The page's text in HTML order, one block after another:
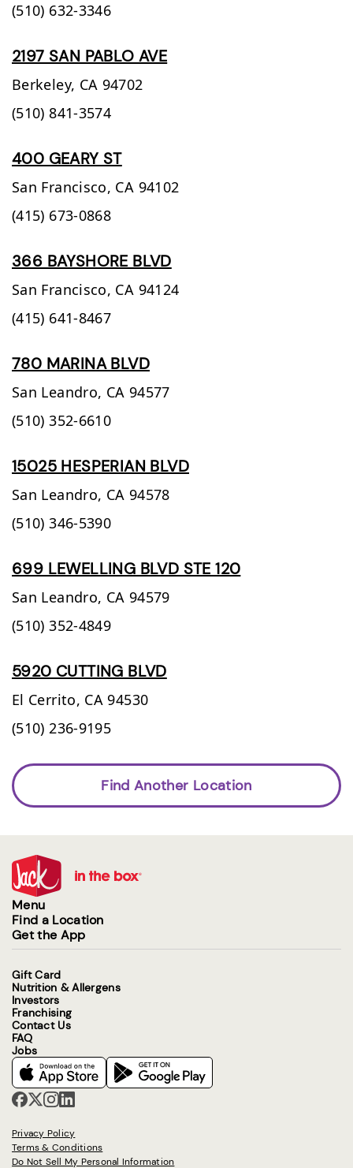
(510) 632-3346
2197 SAN PABLO AVE
Berkeley, CA 94702
(510) 841-3574
400 GEARY ST
San Francisco, CA 94102
(415) 673-0868
366 BAYSHORE BLVD
San Francisco, CA 94124
(415) 641-8467
780 MARINA BLVD
San Leandro, CA 94577
(510) 352-6610
15025 HESPERIAN BLVD
San Leandro, CA 94578
(510) 346-5390
699 LEWELLING BLVD STE 120
San Leandro, CA 94579
(510) 352-4849
5920 CUTTING BLVD
El Cerrito, CA 94530
(510) 236-9195
Find Another Location
Menu
Find a Location
Get the App
Gift Card
Nutrition & Allergens
Investors
Franchising
Contact Us
FAQ
Jobs
Privacy Policy
Terms & Conditions
Do Not Sell My Personal Information